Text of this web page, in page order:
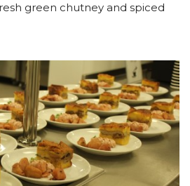
green chutney and spiced